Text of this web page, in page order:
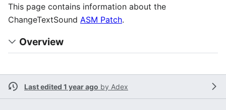
This page contains information about the
ChangeTextSound ASM Patch.
Overview
Last edited 1 year ago by Adex